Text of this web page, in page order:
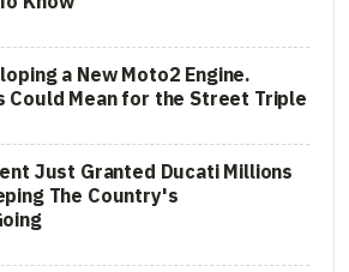
a New Moto2 Engine.
Could Mean for the Street Triple
Just Granted Ducati Millions
The Country's